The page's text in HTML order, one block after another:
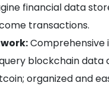
financial data
transactions.
Comprehensive
blockchain data
organized and